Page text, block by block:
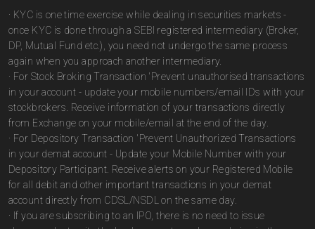
· KYC is one time exercise while dealing in securities markets -
once KYC is done through a SEBI registered intermediary (Broker,
DP, Mutual Fund etc.), you need not undergo the same process
again when you approach another intermediary.
· For Stock Broking Transaction 'Prevent unauthorised transactions
in your account - update your mobile numbers/email IDs with your
stockbrokers. Receive information of your transactions directly
from Exchange on your mobile/email at the end of the day.
· For Depository Transaction 'Prevent Unauthorized Transactions
in your demat account - Update your Mobile Number with your
Depository Participant. Receive alerts on your Registered Mobile
for all debit and other important transactions in your demat
account directly from CDSL/NSDL on the same day.
· If you are subscribing to an IPO, there is no need to issue